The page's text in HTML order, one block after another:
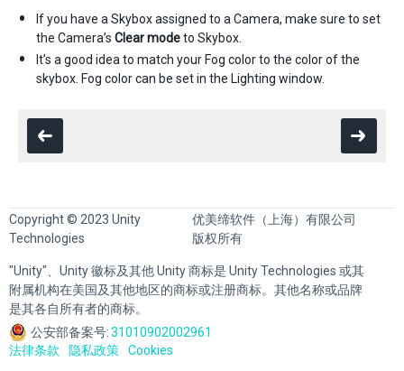
If you have a Skybox assigned to a Camera, make sure to set
the Camera’s Clear modeto Skybox.
It’s a good idea to match your Fog color to the color of the
skybox. Fog color can be set in the Lighting window.
Copyright © 2023 Unity
Technologies
优美缔软件（上海）有限公司
版权所有
"Unity"、Unity 徽标及其他 Unity 商标是 Unity Technologies 或其
附属机构在美国及其他地区的商标或注册商标。其他名称或品牌
是其各自所有者的商标。
公安部备案号:31010902002961
法律条款
隐私政策 Cookies